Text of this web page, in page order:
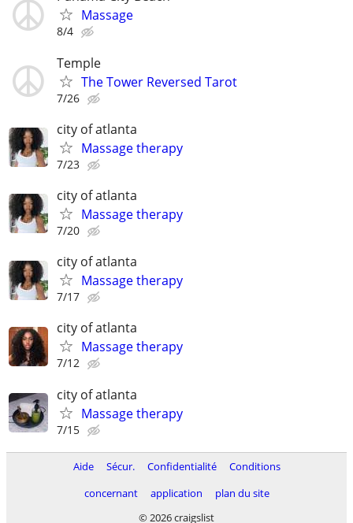
Massage
8/4
Temple
The Tower Reversed Tarot
7/26
city of atlanta
Massage therapy
7/23
city of atlanta
Massage therapy
7/20
city of atlanta
Massage therapy
7/17
city of atlanta
Massage therapy
7/12
city of atlanta
Massage therapy
7/15
Aide Sécur. Confidentialité
Conditions
concernant
application
plan du site
© 2026 craigslist